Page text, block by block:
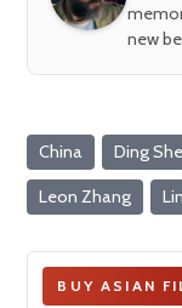
new
China Ding
Leon Zhang
BUY ASIAN